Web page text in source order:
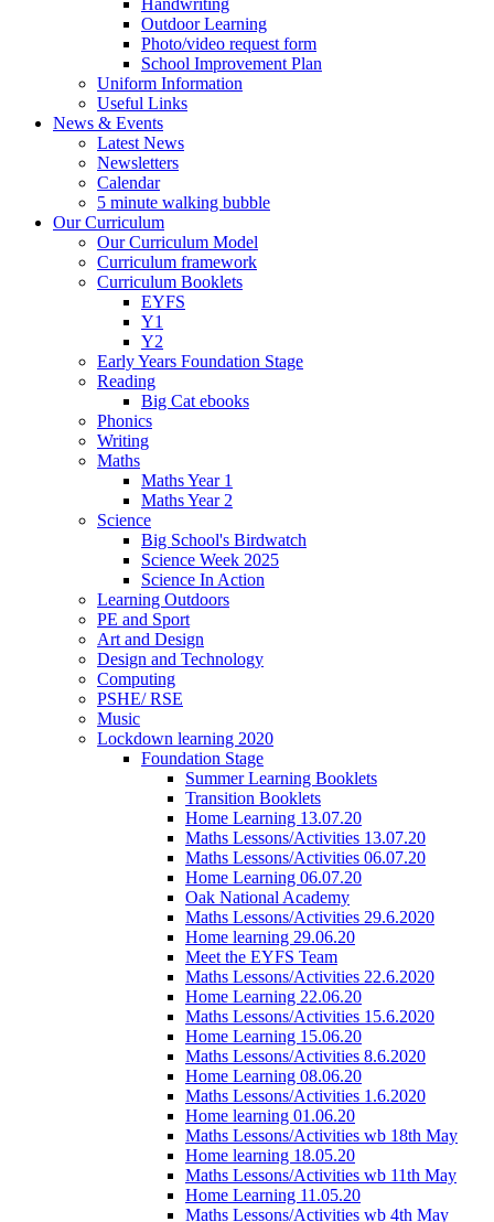
Handwriting
Outdoor Learning
Photo/video request form
School Improvement Plan
Uniform Information
Useful Links
News & Events
Latest News
Newsletters
Calendar
5 minute walking bubble
Our Curriculum
Our Curriculum Model
Curriculum framework
Curriculum Booklets
EYFS
Y1
Y2
Early Years Foundation Stage
Reading
Big Cat ebooks
Phonics
Writing
Maths
Maths Year 1
Maths Year 2
Science
Big School's Birdwatch
Science Week 2025
Science In Action
Learning Outdoors
PE and Sport
Art and Design
Design and Technology
Computing
PSHE/ RSE
Music
Lockdown learning 2020
Foundation Stage
Summer Learning Booklets
Transition Booklets
Home Learning 13.07.20
Maths Lessons/Activities 13.07.20
Maths Lessons/Activities 06.07.20
Home Learning 06.07.20
Oak National Academy
Maths Lessons/Activities 29.6.2020
Home learning 29.06.20
Meet the EYFS Team
Maths Lessons/Activities 22.6.2020
Home Learning 22.06.20
Maths Lessons/Activities 15.6.2020
Home Learning 15.06.20
Maths Lessons/Activities 8.6.2020
Home Learning 08.06.20
Maths Lessons/Activities 1.6.2020
Home learning 01.06.20
Maths Lessons/Activities wb 18th May
Home learning 18.05.20
Maths Lessons/Activities wb 11th May
Home Learning 11.05.20
Maths Lessons/Activities wb 4th May